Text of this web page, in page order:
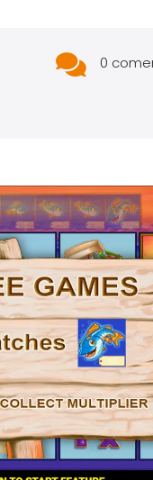
 0